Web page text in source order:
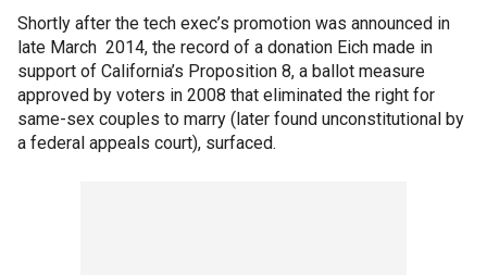
Shortly after the tech exec’s promotion was announced in
late March 2014, the record of a donation Eich made in
support of California’s Proposition 8, a ballot measure
approved by voters in 2008 that eliminated the right for
same-sex couples to marry (later found unconstitutional by
a federal appeals court), surfaced.